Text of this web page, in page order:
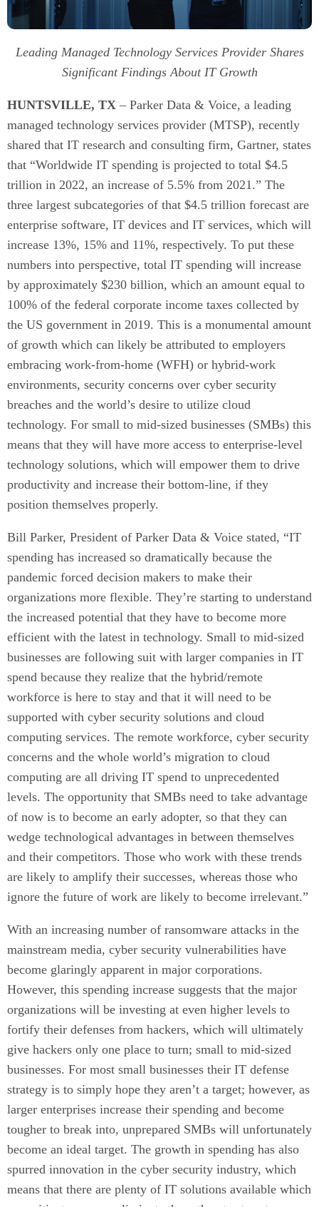
Leading Managed Technology Services Provider Shares
Significant Findings About IT Growth
HUNTSVILLE, TX – Parker Data & Voice, a leading
managed technology services provider (MTSP), recently
shared that IT research and consulting firm, Gartner, states
that “Worldwide IT spending is projected to total $4.5
trillion in 2022, an increase of 5.5% from 2021.” The
three largest subcategories of that $4.5 trillion forecast are
enterprise software, IT devices and IT services, which will
increase 13%, 15% and 11%, respectively. To put these
numbers into perspective, total IT spending will increase
by approximately $230 billion, which an amount equal to
100% of the federal corporate income taxes collected by
the US government in 2019. This is a monumental amount
of growth which can likely be attributed to employers
embracing work-from-home (WFH) or hybrid-work
environments, security concerns over cyber security
breaches and the world’s desire to utilize cloud
technology. For small to mid-sized businesses (SMBs) this
means that they will have more access to enterprise-level
technology solutions, which will empower them to drive
productivity and increase their bottom-line, if they
position themselves properly.
Bill Parker, President of Parker Data & Voice stated, “IT
spending has increased so dramatically because the
pandemic forced decision makers to make their
organizations more flexible. They’re starting to understand
the increased potential that they have to become more
efficient with the latest in technology. Small to mid-sized
businesses are following suit with larger companies in IT
spend because they realize that the hybrid/remote
workforce is here to stay and that it will need to be
supported with cyber security solutions and cloud
computing services. The remote workforce, cyber security
concerns and the whole world’s migration to cloud
computing are all driving IT spend to unprecedented
levels. The opportunity that SMBs need to take advantage
of now is to become an early adopter, so that they can
wedge technological advantages in between themselves
and their competitors. Those who work with these trends
are likely to amplify their successes, whereas those who
ignore the future of work are likely to become irrelevant.”
With an increasing number of ransomware attacks in the
mainstream media, cyber security vulnerabilities have
become glaringly apparent in major corporations.
However, this spending increase suggests that the major
organizations will be investing at even higher levels to
fortify their defenses from hackers, which will ultimately
give hackers only one place to turn; small to mid-sized
businesses. For most small businesses their IT defense
strategy is to simply hope they aren’t a target; however, as
larger enterprises increase their spending and become
tougher to break into, unprepared SMBs will unfortunately
become an ideal target. The growth in spending has also
spurred innovation in the cyber security industry, which
means that there are plenty of IT solutions available which